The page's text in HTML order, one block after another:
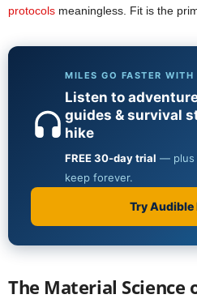
protocols meaningless. Fit is the
The Material Science